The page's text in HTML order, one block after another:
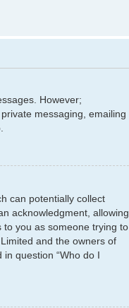
However;
messaging, emailing
can potentially collect
acknowledgment, allowing
you as someone trying to
and the owners of
question “Who do I